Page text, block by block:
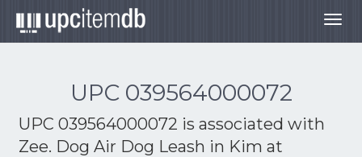
UPC 039564000072
UPC 039564000072 is associated with
Zee. Dog Air Dog Leash in Kim at